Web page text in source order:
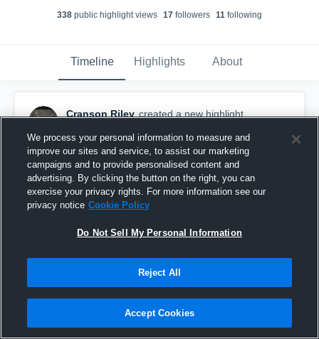
338 public highlight views 17 followers 11 following
Timeline Highlights About
Cranson Riley created a new highlight.
Riley Cranson 2018 Junior Year
We process your personal information to measure and
improve our sites and service, to assist our marketing
campaigns and to provide personalised content and
advertising. By clicking the button on the right, you can
exercise your privacy rights. For more information see our
privacy notice Cookie Policy
Do Not Sell My Personal Information
Reject All
Accept Cookies